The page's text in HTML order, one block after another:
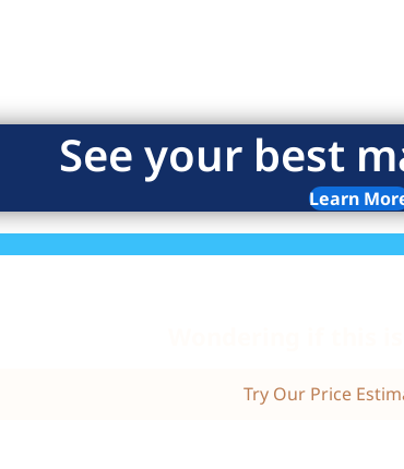
See your best
Learn
Try Our Price